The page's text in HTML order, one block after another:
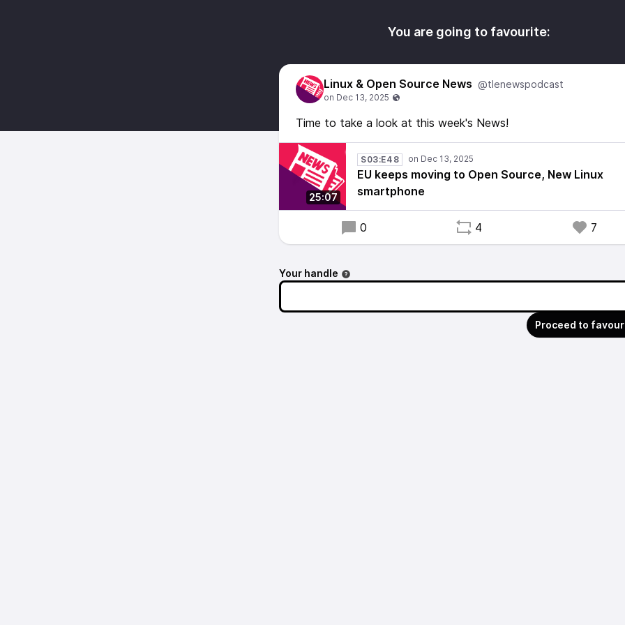
You are going to favourite:
Linux & Open Source News @tlenewspodcast
Time to take a look at this week's News!
25:07
S03:E48
EU keeps moving to Open Source, New Linux
smartphone
0 4 7
Your handle
Proceed to